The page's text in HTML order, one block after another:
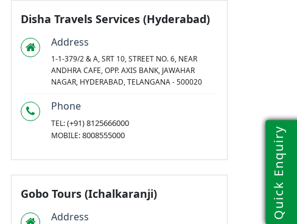
Disha Travels Services (Hyderabad)
Address
1-1-379/2 & A, SRT 10, STREET NO. 6, NEAR
ANDHRA CAFE, OPP. AXIS BANK, JAWAHAR
NAGAR, HYDERABAD, TELANGANA - 500020
Phone
TEL:(+91) 8125666000
MOBILE:8008555000
Gobo Tours (Ichalkaranji)
Address Quick Enquiry